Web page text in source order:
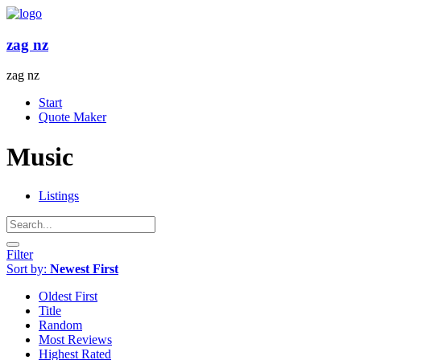
Skip
content
zag nz
zag nz
Menu
Start
Quote Maker
Music
Listings
Filter
Sort by: Newest First
Oldest First
Title
Random
Most Reviews
Highest Rated